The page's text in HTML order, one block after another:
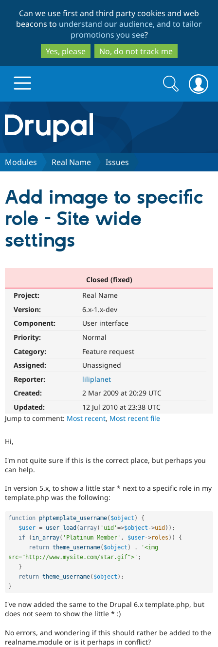
to
main
content
to
search
Can we use first and third party cookies and web
beacons to understand our audience, and to tailor
promotions you see?
Yes, please
No, do not track me
Drupal.org home
Discover Drupal
Drupal for
Drupal for
Drupal for
API
Modules
Themes
Partners & Services
Become a
Community
Community
Support Drupal
Become a
Sustaining
Get Started
Search
form
Search
Modules Real Name Issues
Add image to specific
role - Site wide
settings
Closed (fixed)
Project:
Real Name
Version:
6.x-1.x-dev
Component:
User interface
Priority:
Normal
Category:
Feature request
Assigned:
Unassigned
Reporter:
liliplanet
Created:
2 Mar 2009 at 20:29 UTC
Updated:
12 Jul 2010 at 23:38 UTC
Jump to comment: Most recent, Most recent file
Hi,
I'm not quite sure if this is the correct place, but perhaps you
can help.
In version 5.x, to show a little star * next to a specific role in my
template.php was the following:
function phptemplate_username( $object )
{
$user = user_load ( array( 'uid'=>$object ->uid ) ) ;
if
( in_array( 'Platinum Member' , $user->roles ) )
{
return theme_username( $object ) .
'<img
src="http://www.mysite.com/star.gif">' ;
}
return theme_username( $object ) ;
}
I've now added the same to the Drupal 6.x template.php, but
does not seem to show the little * :)
No errors, and wondering if this should rather be added to the
realname.module or is it perhaps in conflict?